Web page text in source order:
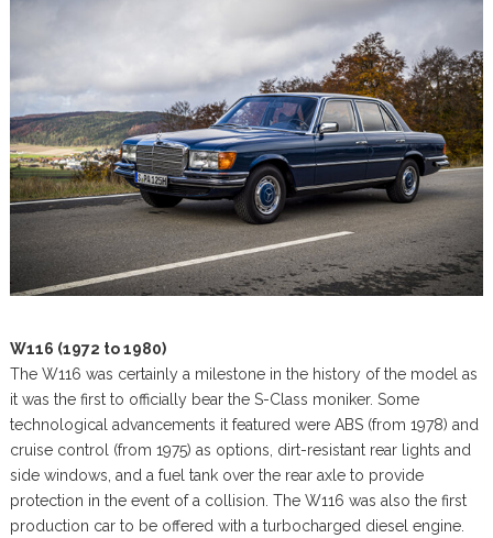
W116 (1972 to 1980)
The W116 was certainly a milestone in the history of the model as
it was the first to officially bear the S-Class moniker. Some
technological advancements it featured were ABS (from 1978) and
cruise control (from 1975) as options, dirt-resistant rear lights and
side windows, and a fuel tank over the rear axle to provide
protection in the event of a collision. The W116 was also the first
production car to be offered with a turbocharged diesel engine.